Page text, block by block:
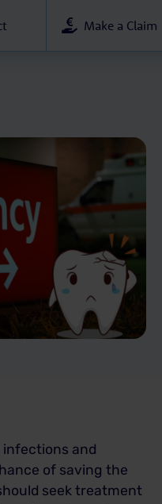
Make a Claim
and
of saving the
seek treatment